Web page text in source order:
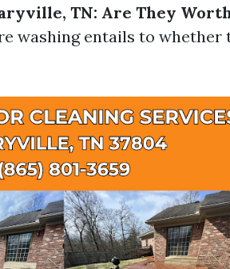
TN: Are They
washing entails to